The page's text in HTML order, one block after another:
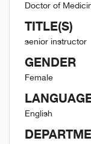
Doctor of
TITLE(S)
senior instructor
GENDER
Female
English